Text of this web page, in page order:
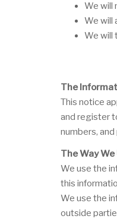
We will
We will
We will
The
This notice
and register
numbers,
The Way
We use the
this
We use the
outside